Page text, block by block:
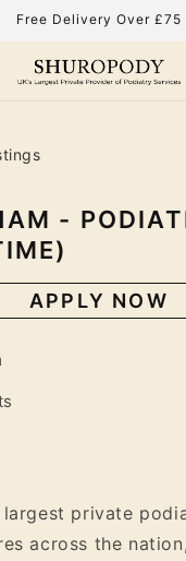
Free Delivery Over £75
-
APPLY NOW
largest private
across the